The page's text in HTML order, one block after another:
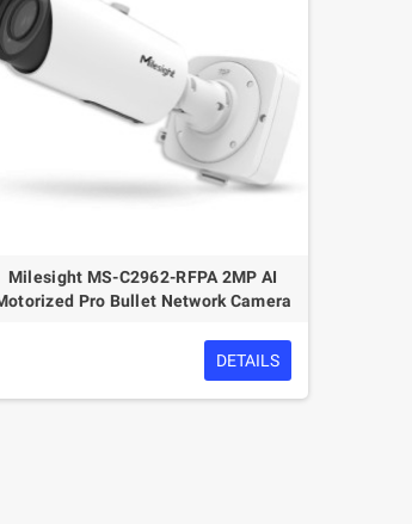
Milesight MS-C2962-RFPA 2MP AI
Pro Bullet Network Camera
DETAILS